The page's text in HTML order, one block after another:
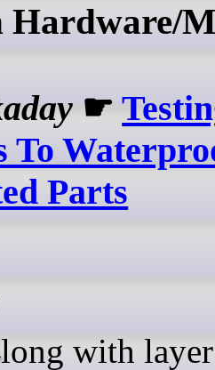
Hardware/
☛
To
Parts